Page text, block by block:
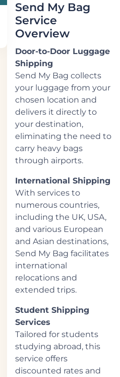
Send My Bag
Service
Overview
Door-to-Door Luggage
Shipping
Send My Bag collects
your luggage from your
chosen location and
delivers it directly to
your destination,
eliminating the need to
carry heavy bags
through airports.
International Shipping
With services to
numerous countries,
including the UK, USA,
and various European
and Asian destinations,
Send My Bag facilitates
international
relocations and
extended trips.
Student Shipping
Services
Tailored for students
studying abroad, this
service offers
discounted rates and